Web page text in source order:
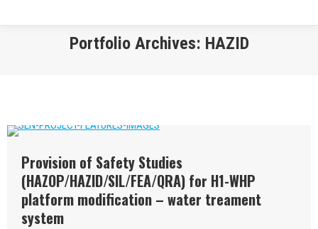
Portfolio Archives: HAZID
Provision of Safety Studies
(HAZOP/HAZID/SIL/FEA/QRA) for H1-WHP
platform modification – water treament
system